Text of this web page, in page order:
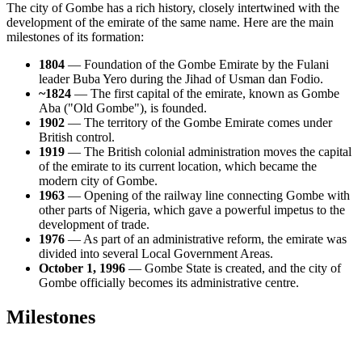
The city of Gombe has a rich history, closely intertwined with the
development of the emirate of the same name. Here are the main
milestones of its formation:
1804 — Foundation of the Gombe Emirate by the Fulani
leader Buba Yero during the Jihad of Usman dan Fodio.
~1824 — The first capital of the emirate, known as Gombe
Aba ("Old Gombe"), is founded.
1902 — The territory of the Gombe Emirate comes under
British control.
1919 — The British colonial administration moves the capital
of the emirate to its current location, which became the
modern city of Gombe.
1963 — Opening of the railway line connecting Gombe with
other parts of Nigeria, which gave a powerful impetus to the
development of trade.
1976 — As part of an administrative reform, the emirate was
divided into several Local Government Areas.
October 1, 1996 — Gombe State is created, and the city of
Gombe officially becomes its administrative centre.
Milestones